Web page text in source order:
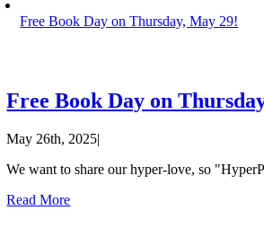
Free Book Day on Thursday, May 29!
Free Book Day on
May 26th, 2025|
We want to share our hyper-love, so
Read More